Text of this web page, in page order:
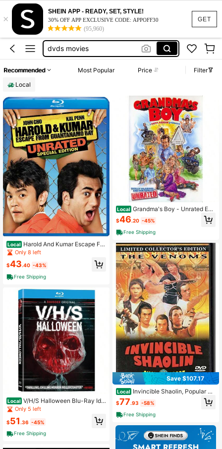
GET
×
SHEIN APP - READY, SET, STYLE!
30% OFF APP EXCLUSIVE CODE: APPOFF30
(95,960)
vhs
dvd movies
dvds
dvds movies
Recommended Most Popular Price
Filter
Local
Local Harold And Kumar Escape Fro
m Guantanamo Bay Unrated
Only 8 left
$43.40 -43%
Free Shipping
Local V/H/S Halloween Blu-Ray Ide
al Gift For Mother's Day.
Only 5 left
$51 .36 -45%
Free Shipping
Local Grandma's Boy - Unrated Edit
ion DVD
$46.20 -45%
Free Shipping
Save $107.17
Local Invincible Shaolin, Popular St
$77.93 -58%
Free Shipping